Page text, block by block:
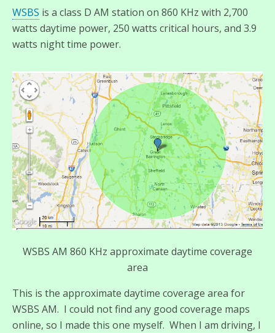
WSBS is a class D AM station on 860 KHz with 2,700
watts daytime power, 250 watts critical hours, and 3.9
watts night time power.
WSBS AM 860 KHz approximate daytime coverage
area
This is the approximate daytime coverage area for
WSBS AM. I could not find any good coverage maps
online, so I made this one myself. When I am driving, I